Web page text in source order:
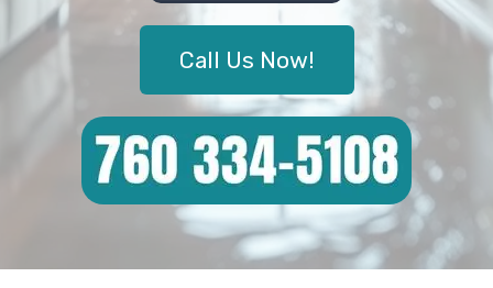
Call Us Now!